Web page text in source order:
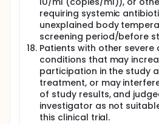
requiring systemic
unexplained body
screening period/before
Patients with other
conditions that may
participation in the study
treatment, or may
of study results, and
investigator as not
this clinical trial.